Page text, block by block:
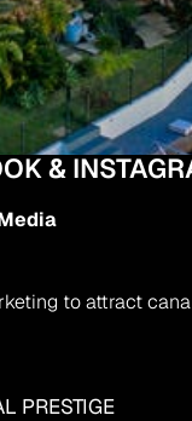
&
to attract
PRESTIGE